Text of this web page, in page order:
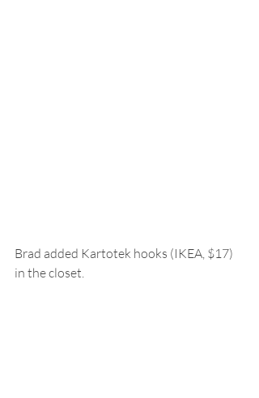
Brad added Kartotek hooks (IKEA, $17)
in the closet.